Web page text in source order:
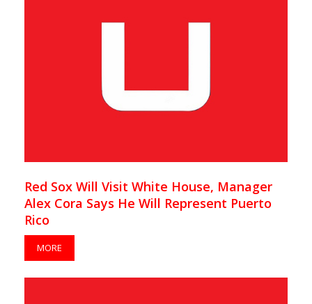
Red Sox Will Visit White House, Manager
Alex Cora Says He Will Represent Puerto
Rico
MORE